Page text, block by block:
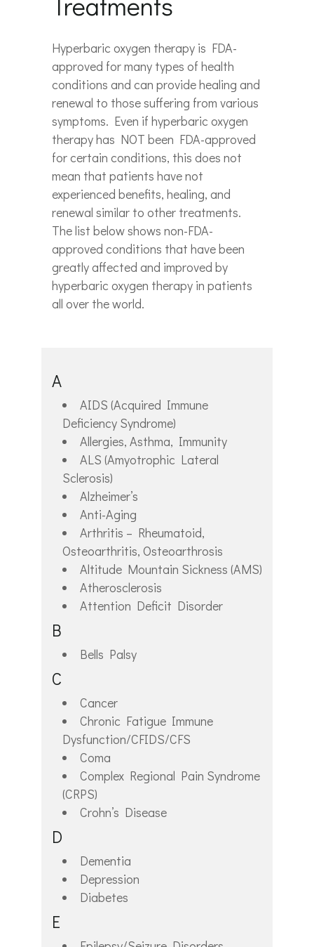
Hyperbaric oxygen therapy is FDA-
approved for many types of health
conditions and can provide healing and
renewal to those suffering from various
symptoms. Even if hyperbaric oxygen
therapy has NOT been FDA-approved
for certain conditions, this does not
mean that patients have not
experienced benefits, healing, and
renewal similar to other treatments.
The list below shows non-FDA-
approved conditions that have been
greatly affected and improved by
hyperbaric oxygen therapy in patients
all over the world.
A
AIDS (Acquired Immune
Deficiency Syndrome)
Allergies, Asthma, Immunity
ALS (Amyotrophic Lateral
Sclerosis)
Alzheimer’s
Anti-Aging
Arthritis – Rheumatoid,
Osteoarthritis, Osteoarthrosis
Altitude Mountain Sickness (AMS)
Atherosclerosis
Attention Deficit Disorder
B
Bells Palsy
C
Cancer
Chronic Fatigue Immune
Dysfunction/CFIDS/CFS
Coma
Complex Regional Pain Syndrome
(CRPS)
Crohn’s Disease
D
Dementia
Depression
Diabetes
E